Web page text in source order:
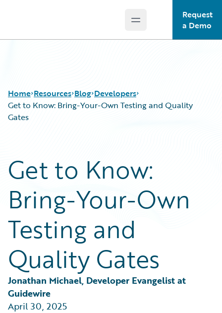
Open main menu
Request
a Demo
Home Resources
Podcasts
Blog
Help and Support
Insurance Technology FAQ
Blog
Careers
Customer Viewpoint
General Interest
Intelligent Experience
Partner Perspective
Technology
Trends
Developers
Get to Know: Bring-Your-Own Testing and Quality
Gates
Get to Know:
Bring-Your-Own
Testing and
Quality Gates
Jonathan Michael, Developer Evangelist at
Guidewire
April 30, 2025